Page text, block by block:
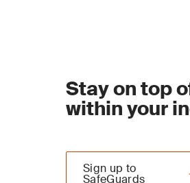
Stay on top
within your
Sign up to
SafeGuards